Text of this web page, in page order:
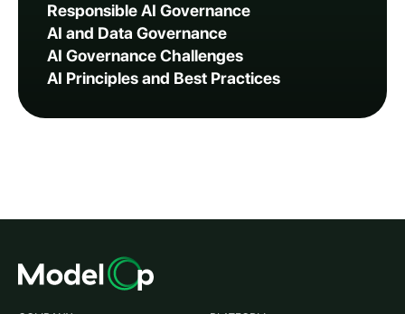
Responsible AI Governance
AI and Data Governance
AI Governance Challenges
AI Principles and Best Practices